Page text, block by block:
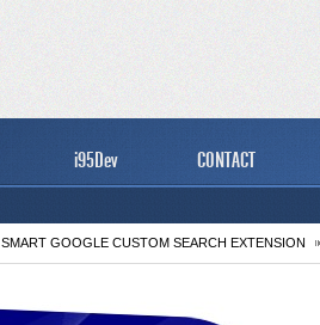
i95Dev CONTACT
SMART GOOGLE CUSTOM SEARCH EXTENSION